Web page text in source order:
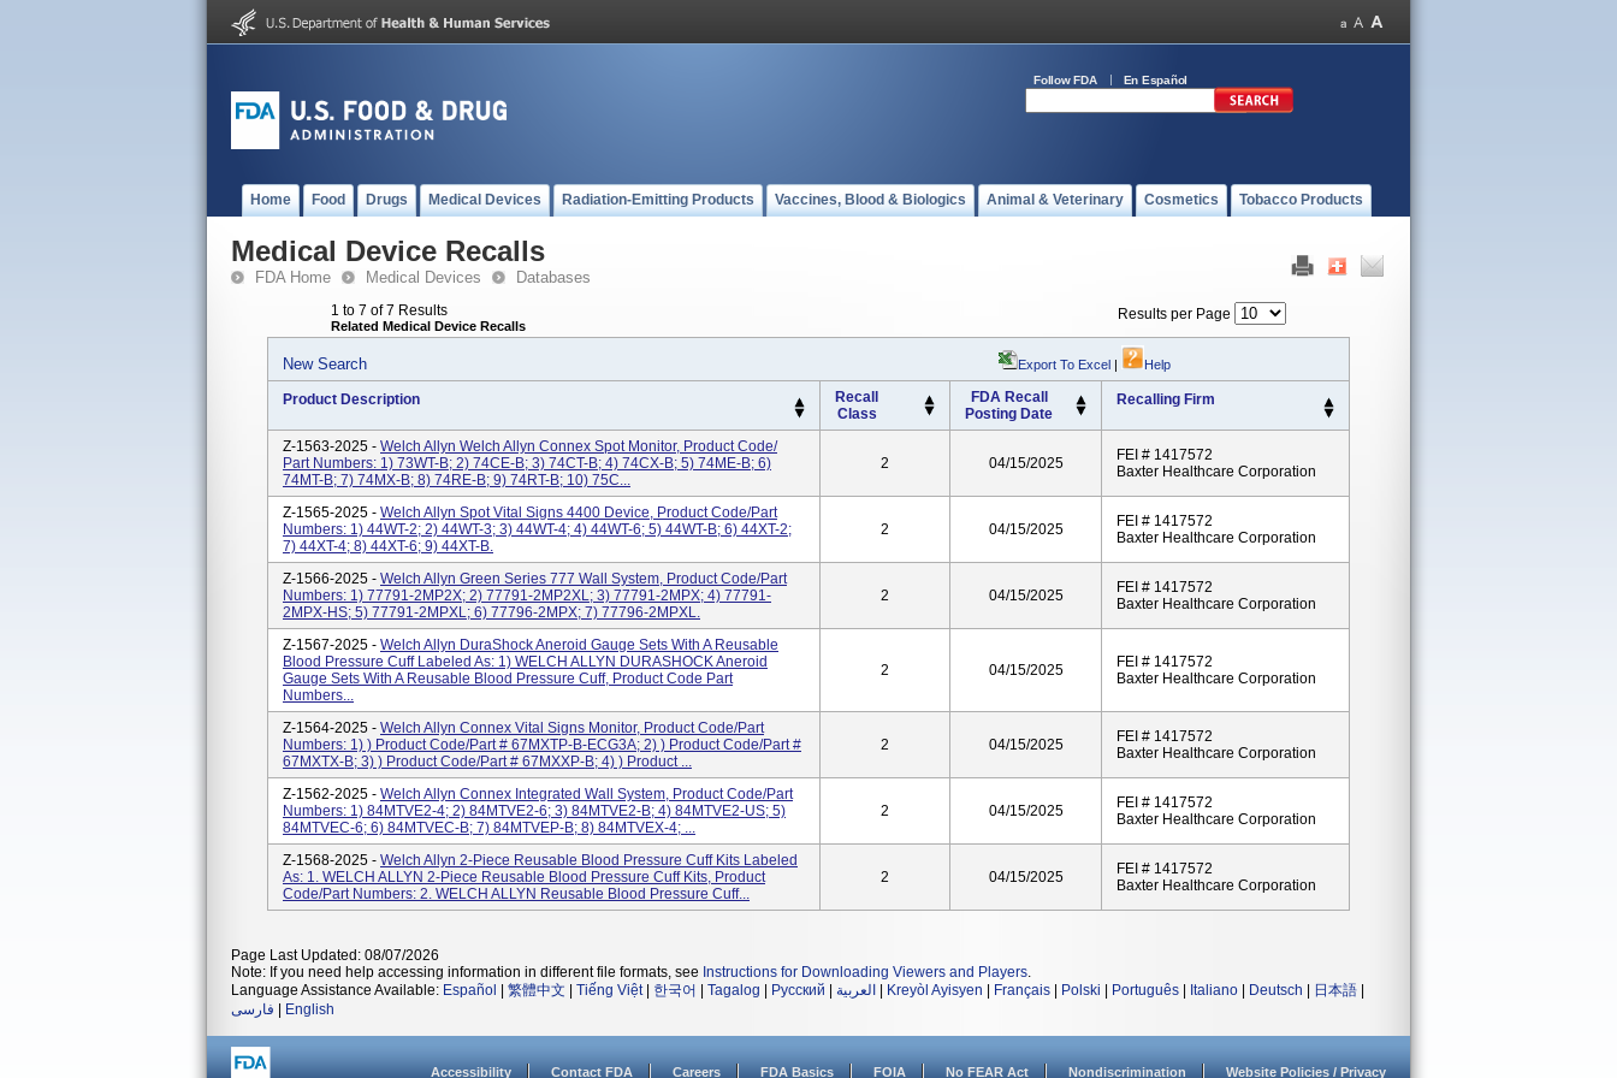
Follow FDA En Español
Home Food Drugs Medical Devices Radiation-Emitting Products Vaccines, Blood & Biologics Animal & Veterinary Cosmetics Tobacco Products
Medical Device Recalls
FDA Home Medical Devices Databases
1 to 7 of 7 Results
Related Medical Device Recalls
Results per Page
New Search Export To Excel | Help
Product Description
Recall
Class
FDA Recall
Posting Date
Recalling Firm
Z-1563-2025 - Welch Allyn Welch Allyn Connex Spot Monitor, Product Code/
Part Numbers: 1) 73WT-B; 2) 74CE-B; 3) 74CT-B; 4) 74CX-B; 5) 74ME-B; 6)
74MT-B; 7) 74MX-B; 8) 74RE-B; 9) 74RT-B; 10) 75C...
2 04/15/2025
FEI # 1417572
Baxter Healthcare Corporation
Z-1565-2025 - Welch Allyn Spot Vital Signs 4400 Device, Product Code/Part
Numbers: 1) 44WT-2; 2) 44WT-3; 3) 44WT-4; 4) 44WT-6; 5) 44WT-B; 6) 44XT-2;
7) 44XT-4; 8) 44XT-6; 9) 44XT-B.
2 04/15/2025
FEI # 1417572
Baxter Healthcare Corporation
Z-1566-2025 - Welch Allyn Green Series 777 Wall System, Product Code/Part
Numbers: 1) 77791-2MP2X; 2) 77791-2MP2XL; 3) 77791-2MPX; 4) 77791-
2MPX-HS; 5) 77791-2MPXL; 6) 77796-2MPX; 7) 77796-2MPXL.
2 04/15/2025
FEI # 1417572
Baxter Healthcare Corporation
Z-1567-2025 - Welch Allyn DuraShock Aneroid Gauge Sets With A Reusable
Blood Pressure Cuff Labeled As: 1) WELCH ALLYN DURASHOCK Aneroid
Gauge Sets With A Reusable Blood Pressure Cuff, Product Code Part
Numbers...
2 04/15/2025
FEI # 1417572
Baxter Healthcare Corporation
Z-1564-2025 - Welch Allyn Connex Vital Signs Monitor, Product Code/Part
Numbers: 1) ) Product Code/Part # 67MXTP-B-ECG3A; 2) ) Product Code/Part #
67MXTX-B; 3) ) Product Code/Part # 67MXXP-B; 4) ) Product ...
2 04/15/2025
FEI # 1417572
Baxter Healthcare Corporation
Z-1562-2025 - Welch Allyn Connex Integrated Wall System, Product Code/Part
Numbers: 1) 84MTVE2-4; 2) 84MTVE2-6; 3) 84MTVE2-B; 4) 84MTVE2-US; 5)
84MTVEC-6; 6) 84MTVEC-B; 7) 84MTVEP-B; 8) 84MTVEX-4; ...
2 04/15/2025
FEI # 1417572
Baxter Healthcare Corporation
Z-1568-2025 - Welch Allyn 2-Piece Reusable Blood Pressure Cuff Kits Labeled
As: 1. WELCH ALLYN 2-Piece Reusable Blood Pressure Cuff Kits, Product
Code/Part Numbers: 2. WELCH ALLYN Reusable Blood Pressure Cuff...
2 04/15/2025
FEI # 1417572
Baxter Healthcare Corporation
Page Last Updated: 08/07/2026
Note: If you need help accessing information in different file formats, see Instructions for Downloading Viewers and Players.
Language Assistance Available: Español 繁體中文 Tiếng Việt| 한국어 Tagalog Русский العربية Kreyòl Ayisyen Français Polski Português Italiano Deutsch 日本語
فارسی
English
Accessibility Contact FDA Careers FDA Basics FOIA No FEAR Act Nondiscrimination Website Policies / Privacy